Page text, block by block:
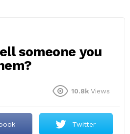
someone you
10.8k Views
Twitter